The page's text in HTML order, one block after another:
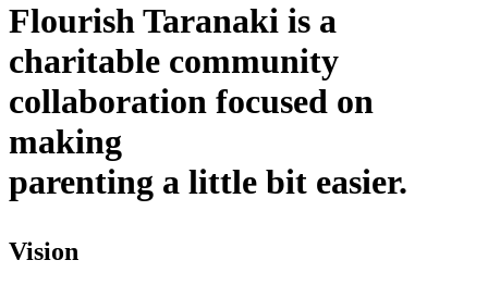
Flourish Taranaki is a
charitable community
collaboration focused on
making
parenting a little bit easier.
Vision